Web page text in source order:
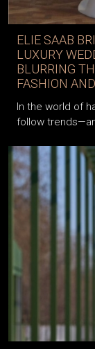
ELIE SAAB
LUXURY
BLURRING
FASHION
In the world of
follow